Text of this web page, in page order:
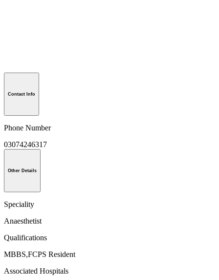
Contact Info
Phone Number
03074246317
Other Details
Speciality
Anaesthetist
Qualifications
MBBS,FCPS Resident
Associated Hospitals